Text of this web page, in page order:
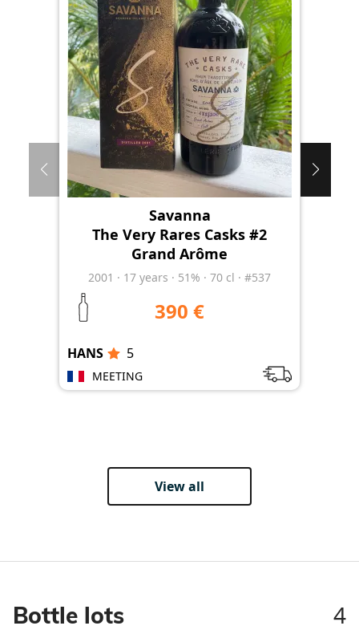
Savanna
The Very Rares Casks #2
Grand Arôme
2001 · 17 years · 51% · 70 cl · #537
390 €
HANS 5
MEETING
View all
Bottle lots 4